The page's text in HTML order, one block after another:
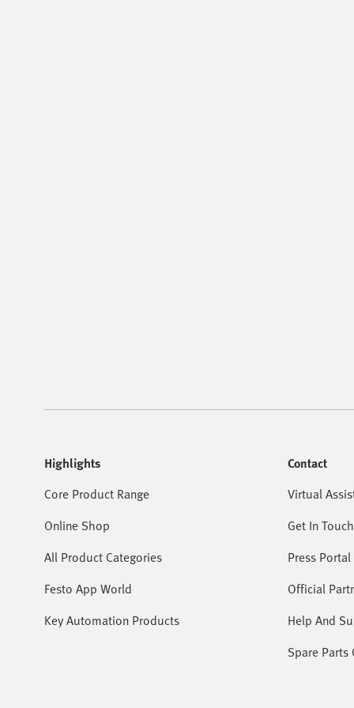
Highlights
Core Product Range
Online Shop
All Product Categories
Festo App World
Key Automation Products
Contact
Virtual
Get In Touch
Press Portal
Official
Help And
Spare Parts